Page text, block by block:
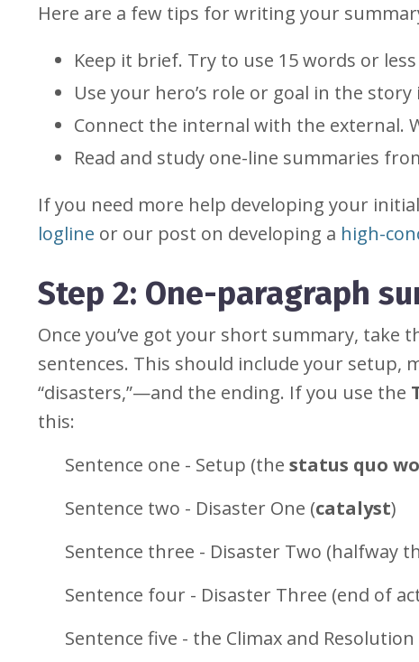
Here are a few tips for writing your
Keep it brief. Try to use 15 words or
Use your hero’s role or goal in the
Connect the internal with the external.
Read and study one-line summaries
If you need more help developing your
logline or our post on developing a high-
Step 2: One-paragraph
Once you’ve got your short summary,
sentences. This should include your
“disasters,”—and the ending. If you use the
this:
Sentence one - Setup (the status quo
Sentence two - Disaster One (catalyst)
Sentence three - Disaster Two (halfway
Sentence four - Disaster Three (end of
Sentence five - the Climax and Resolution